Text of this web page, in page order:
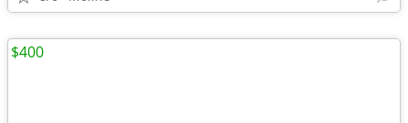
$400